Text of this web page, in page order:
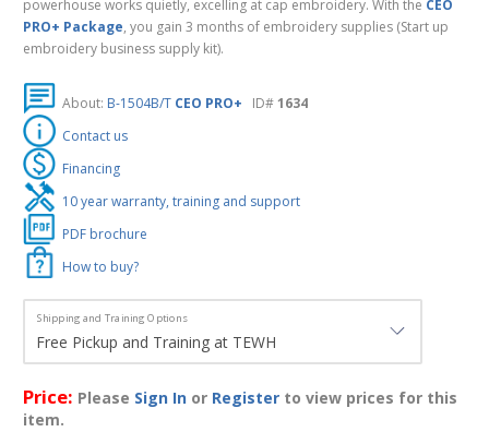
powerhouse works quietly, excelling at cap embroidery. With the CEO
PRO+ Package, you gain 3 months of embroidery supplies (Start up
embroidery business supply kit).
About: B-1504B/T CEO PRO+ ID#1634
Contact us
Financing
10 year warranty, training and support
PDF brochure
How to buy?
Shipping and Training Options
Price: Please Sign In or Register to view prices for this
item.